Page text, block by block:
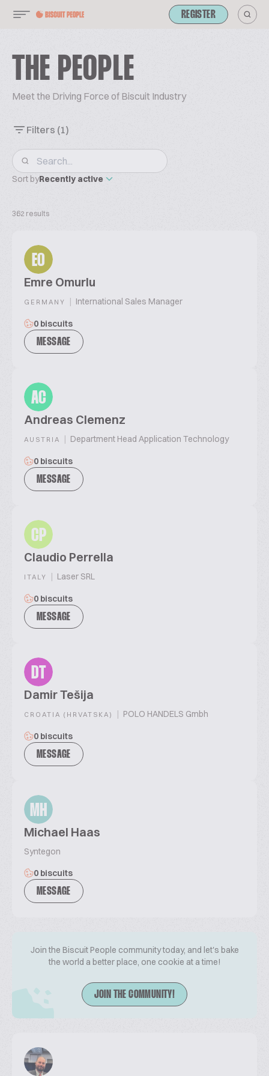
REGISTER
THE PEOPLE
Meet the Driving Force of Biscuit Industry
Filters (1)
Sort byRecently active
362 results
EO
Emre Omurlu
GERMANY | International Sales Manager
0 biscuits
MESSAGE
AC
Andreas Clemenz
AUSTRIA | Department Head Application Technology
0 biscuits
MESSAGE
CP
Claudio Perrella
ITALY | Laser SRL
0 biscuits
MESSAGE
DT
Damir Tešija
CROATIA (HRVATSKA) | POLO HANDELS Gmbh
0 biscuits
MESSAGE
MH
Michael Haas
Syntegon
0 biscuits
MESSAGE
Join the Biscuit People community today, and let's bake
the world a better place, one cookie at a time!
JOIN THE COMMUNITY!